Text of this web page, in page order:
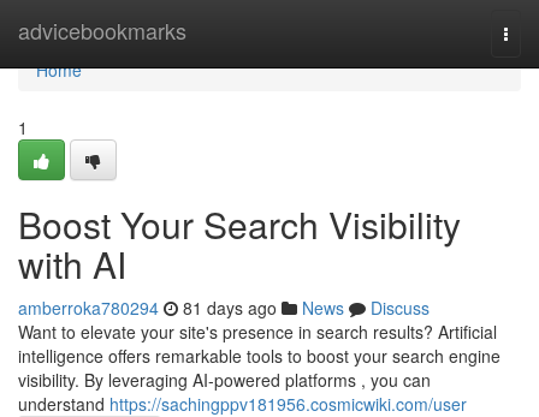
advicebookmarks
Home
Home
1
Boost Your Search Visibility
with AI
amberroka780294 81 days ago News
Discuss
Want to elevate your site's presence in search results? Artificial
intelligence offers remarkable tools to boost your search engine
visibility. By leveraging AI-powered platforms , you can
understand https://sachingppv181956.cosmicwiki.com/user